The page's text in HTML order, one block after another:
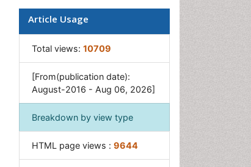
Obesity and Nutrition
Obesity and Sleep Apnea
Obesity Complications
Obesity in Pregnancy
Obesity in United States
Weight Loss Clinics
Article Usage
Total views: 10709
[From(publication date):
August-2016 - Aug 06, 2026]
Breakdown by view type
HTML page views : 9644